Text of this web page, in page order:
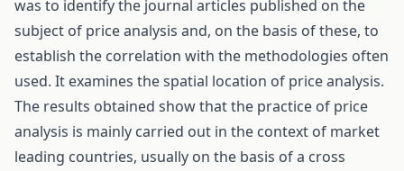
was to identify the journal articles published on the
subject of price analysis and, on the basis of these, to
establish the correlation with the methodologies often
used. It examines the spatial location of price analysis.
The results obtained show that the practice of price
analysis is mainly carried out in the context of market
leading countries, usually on the basis of a cross